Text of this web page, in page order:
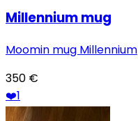
Millennium mug
Moomin mug Millennium
350 €
❤️1